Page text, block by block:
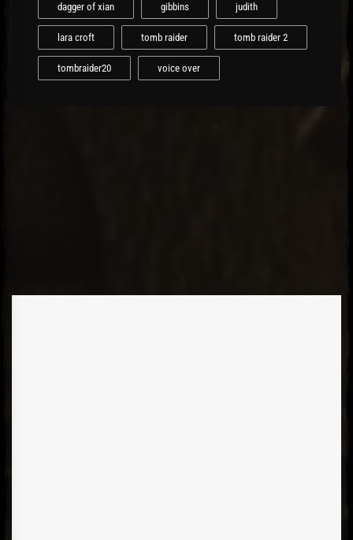
dagger of xian gibbins judith
lara croft tomb raider tomb raider 2
tombraider20 voice over